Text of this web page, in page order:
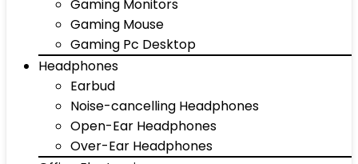
Gaming Monitors
Gaming Mouse
Gaming Pc Desktop
Headphones
Earbud
Noise-cancelling Headphones
Open-Ear Headphones
Over-Ear Headphones